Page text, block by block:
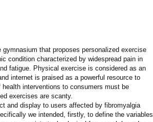
that proposes personalized exercise
condition characterized by widespread pain in
fatigue. Physical exercise is considered as an
internet is praised as a powerful resource to
interventions to consumers must be
exercises are scanty.
and display to users affected by fibromyalgia
we intended, firstly, to define the variables